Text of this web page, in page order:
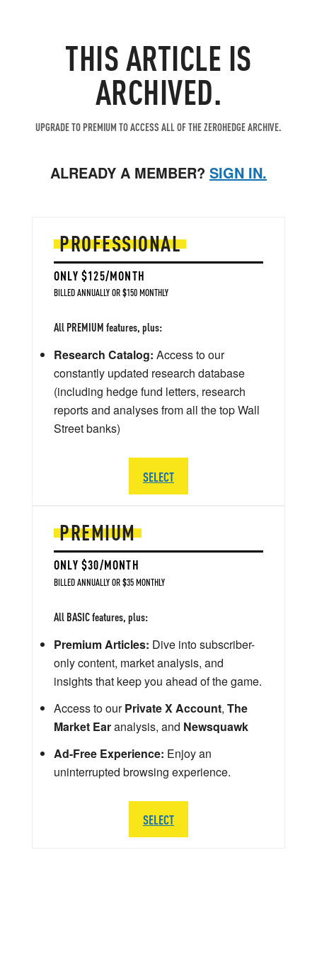
THIS ARTICLE IS
ARCHIVED.
UPGRADE TO PREMIUM TO ACCESS ALL OF THE ZEROHEDGE ARCHIVE.
ALREADY A MEMBER? SIGN IN.
PREMIUM
ONLY $30/MONTH
BILLED ANNUALLY OR $35 MONTHLY
All BASIC features, plus:
Premium Articles: Dive into subscriber-
only content, market analysis, and
insights that keep you ahead of the game.
Access to ourPrivate X Account, The
Market Earanalysis, and Newsquawk
Ad-Free Experience: Enjoy an
uninterrupted browsing experience.
SELECT
PROFESSIONAL
ONLY $125/MONTH
BILLED ANNUALLY OR $150 MONTHLY
All PREMIUM features, plus:
Research Catalog: Access to our
constantly updated research database
(including hedge fund letters, research
reports and analyses from all the top Wall
Street banks)
SELECT